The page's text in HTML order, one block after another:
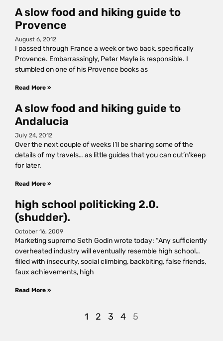
A slow food and hiking guide to
Provence
August 6, 2012
I passed through France a week or two back, specifically
Provence. Embarrassingly, Peter Mayle is responsible. I
stumbled on one of his Provence books as
Read More »
A slow food and hiking guide to
Andalucia
July 24, 2012
Over the next couple of weeks I’ll be sharing some of the
details of my travels… as little guides that you can cut’n’keep
for later.
Read More »
high school politicking 2.0.
(shudder).
October 16, 2009
Marketing supremo Seth Godin wrote today: “Any sufficiently
overheated industry will eventually resemble high school…
filled with insecurity, social climbing, backbiting, false friends,
faux achievements, high
Read More »
1 2 3 4 5